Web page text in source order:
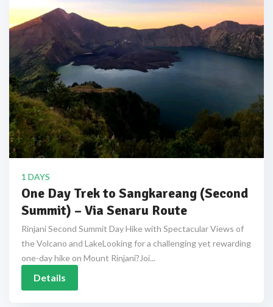
1 DAYS
One Day Trek to Sangkareang (Second
Summit) – Via Senaru Route
Rinjani Second Summit Day Hike with Spectacular Views of
the Volcano and LakeLooking for a challenging yet rewarding
one-day hike on Mount Rinjani?Joi...
Details